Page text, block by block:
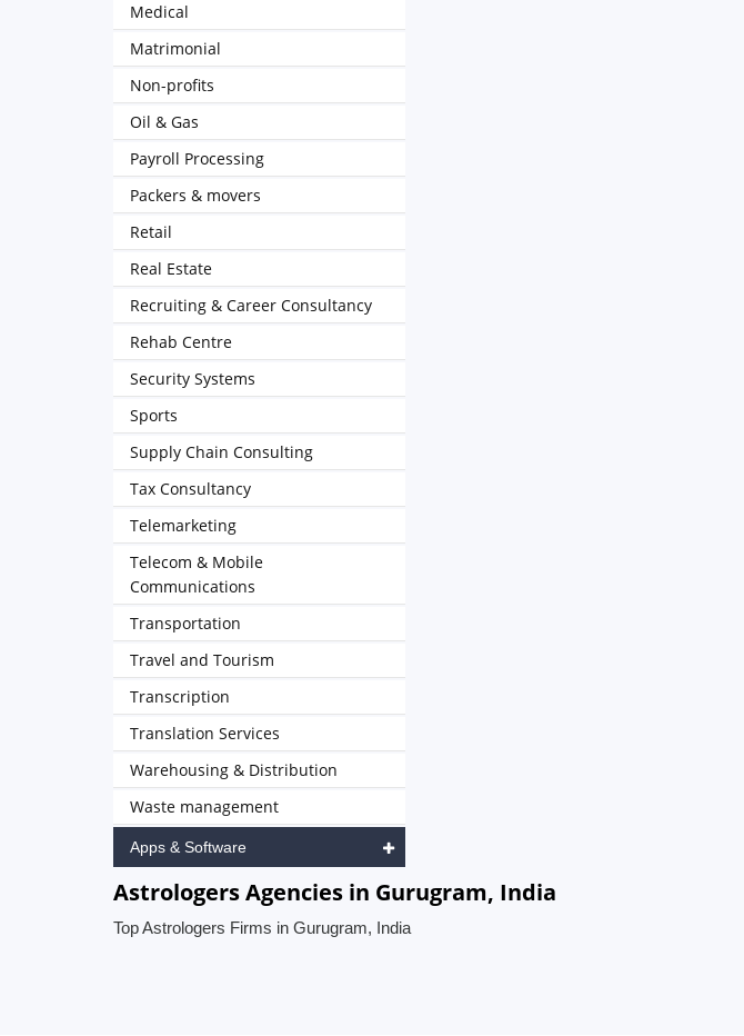
Medical
Matrimonial
Non-profits
Oil & Gas
Payroll Processing
Packers & movers
Retail
Real Estate
Recruiting & Career Consultancy
Rehab Centre
Security Systems
Sports
Supply Chain Consulting
Tax Consultancy
Telemarketing
Telecom & Mobile
Communications
Transportation
Travel and Tourism
Transcription
Translation Services
Warehousing & Distribution
Waste management
Apps & Software
Astrologers Agencies in Gurugram, India
Top Astrologers Firms in Gurugram, India